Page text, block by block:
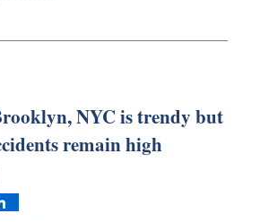
NYC is trendy but
remain high